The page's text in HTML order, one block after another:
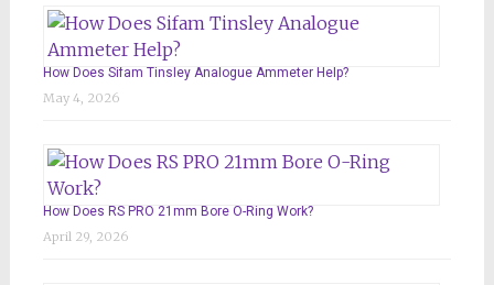
How Does Sifam Tinsley Analogue Ammeter Help?
May 4, 2026
How Does RS PRO 21mm Bore O-Ring Work?
April 29, 2026